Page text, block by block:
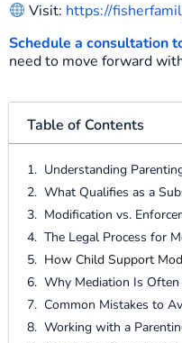
Table of Contents
How Child Support
Why Mediation Is
Working with a
Visit: https://
Schedule a consultation
need to move forward